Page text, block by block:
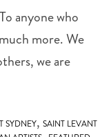
anyone who
more. We
we are
SYDNEY, SAINT LEVANT